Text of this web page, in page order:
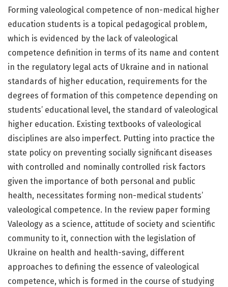
Forming valeological competence of non-medical higher
education students is a topical pedagogical problem,
which is evidenced by the lack of valeological
competence definition in terms of its name and content
in the regulatory legal acts of Ukraine and in national
standards of higher education, requirements for the
degrees of formation of this competence depending on
students’ educational level, the standard of valeological
higher education. Existing textbooks of valeological
disciplines are also imperfect. Putting into practice the
state policy on preventing socially significant diseases
with controlled and nominally controlled risk factors
given the importance of both personal and public
health, necessitates forming non-medical students’
valeological competence. In the review paper forming
Valeology as a science, attitude of society and scientific
community to it, connection with the legislation of
Ukraine on health and health-saving, different
approaches to defining the essence of valeological
competence, which is formed in the course of studying